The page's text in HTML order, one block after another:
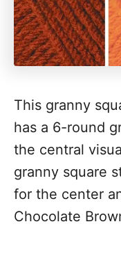
This granny
has a 6-round
the central
granny square
for the center
Chocolate